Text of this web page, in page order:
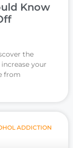
Know
the
your
from
ADDICTION